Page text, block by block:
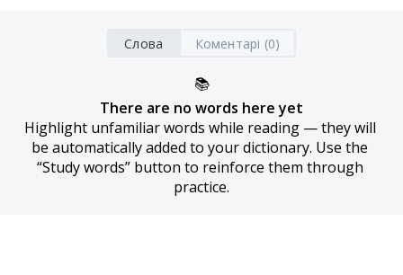
Слова Коментарі (0)
📚
There are no words here yet
Highlight unfamiliar words while reading — they will
be automatically added to your dictionary. Use the
“Study words” button to reinforce them through
practice.